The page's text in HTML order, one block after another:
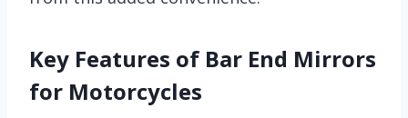
Key Features of Bar End Mirrors
for Motorcycles